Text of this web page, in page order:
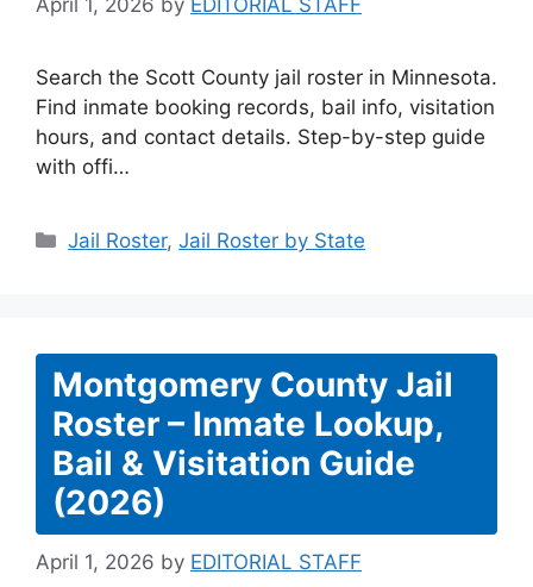
Search the Scott County jail roster in Minnesota.
Find inmate booking records, bail info, visitation
hours, and contact details. Step-by-step guide
with offi…
Categories
Jail Roster,Jail Roster by State
Montgomery County Jail
Roster – Inmate Lookup,
Bail & Visitation Guide
(2026)
April 1, 2026 by EDITORIAL STAFF